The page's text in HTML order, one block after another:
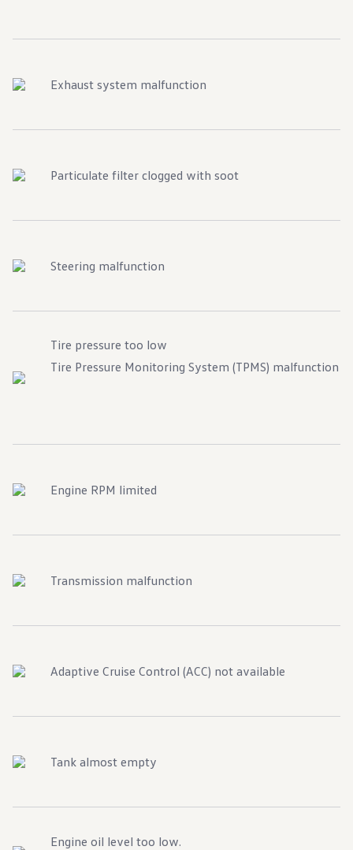
Exhaust system malfunction
Particulate filter clogged with soot
Steering malfunction
Tire pressure too low
Tire Pressure Monitoring System (TPMS) malfunction
Engine RPM limited
Transmission malfunction
Adaptive Cruise Control (ACC) not available
Tank almost empty
Engine oil level too low.